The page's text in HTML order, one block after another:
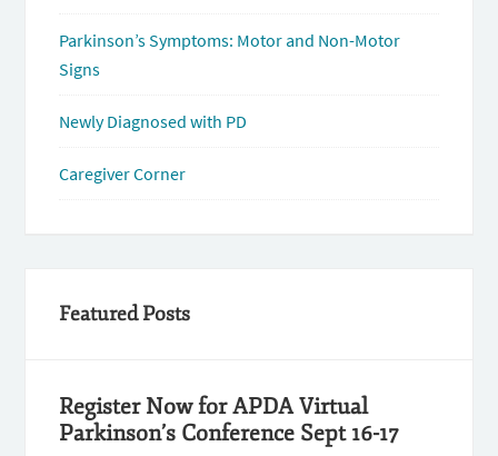
Parkinson’s Symptoms: Motor and Non-Motor
Signs
Newly Diagnosed with PD
Caregiver Corner
Featured Posts
Register Now for APDA Virtual
Parkinson’s Conference Sept 16-17